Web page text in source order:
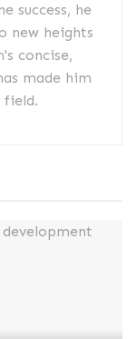
success, he
new heights
concise,
made him
field.